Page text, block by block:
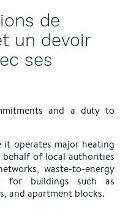
de
un devoir
ses
and a duty to
it operates major heating
of local authorities
waste-to-energy
for buildings such as
and apartment blocks.